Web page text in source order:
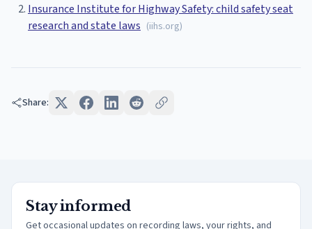
Insurance Institute for Highway Safety: child safety seat
research and state laws (iihs.org)
Share:
Stay informed
Get occasional updates on recording laws, your rights, and